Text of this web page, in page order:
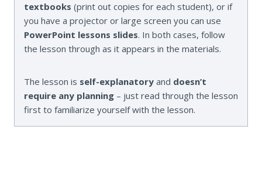
textbooks (print out copies for each student), or if
you have a projector or large screen you can use
PowerPoint lessons slides. In both cases, follow
the lesson through as it appears in the materials.
The lesson is self-explanatory and doesn’t
require any planning – just read through the lesson
first to familiarize yourself with the lesson.